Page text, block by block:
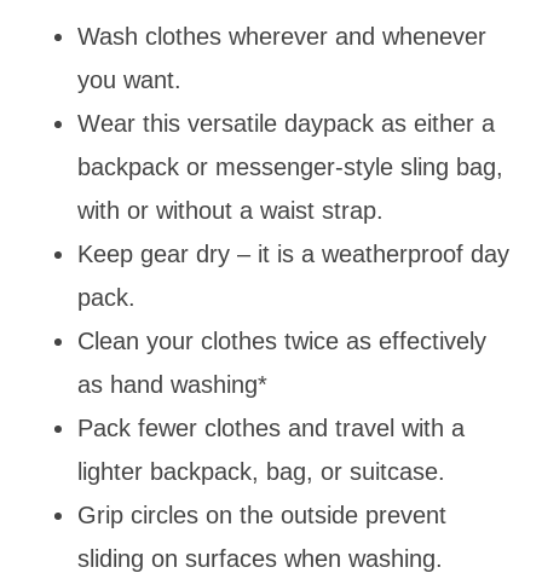
Wash clothes wherever and whenever
you want.
Wear this versatile daypack as either a
backpack or messenger-style sling bag,
with or without a waist strap.
Keep gear dry – it is a weatherproof day
pack.
Clean your clothes twice as effectively
as hand washing*
Pack fewer clothes and travel with a
lighter backpack, bag, or suitcase.
Grip circles on the outside prevent
sliding on surfaces when washing.